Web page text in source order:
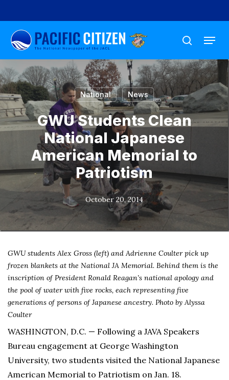
to
main
content
search
Menu
National News
GWU Students Clean
National Japanese
American Memorial to
Patriotism
October 20, 2014
GWU students Alex Gross (left) and Adrienne Coulter pick up
frozen blankets at the National JA Memorial. Behind them is the
inscription of President Ronald Reagan’s national apology and
the pool of water with five rocks, each representing five
generations of persons of Japanese ancestry. Photo by Alyssa
Coulter
WASHINGTON, D.C. — Following a JAVA Speakers
Bureau engagement at George Washington
University, two students visited the National Japanese
American Memorial to Patriotism on Jan. 18.